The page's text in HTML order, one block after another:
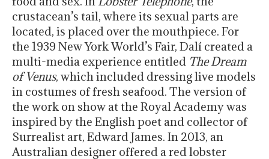
crustacean’s tail, where its sexual parts are
located, is placed over the mouthpiece. For
the 1939 New York World’s Fair, Dalí created a
multi-media experience entitled The Dream
of Venus, which included dressing live models
in costumes of fresh seafood. The version of
the work on show at the Royal Academy was
inspired by the English poet and collector of
Surrealist art, Edward James. In 2013, an
Australian designer offered a red lobster